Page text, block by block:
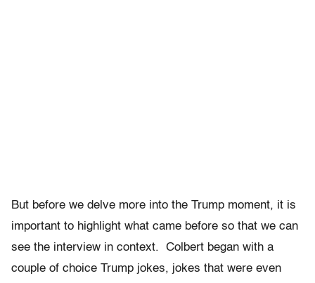
But before we delve more into the Trump moment, it is
important to highlight what came before so that we can
see the interview in context. Colbert began with a
couple of choice Trump jokes, jokes that were even